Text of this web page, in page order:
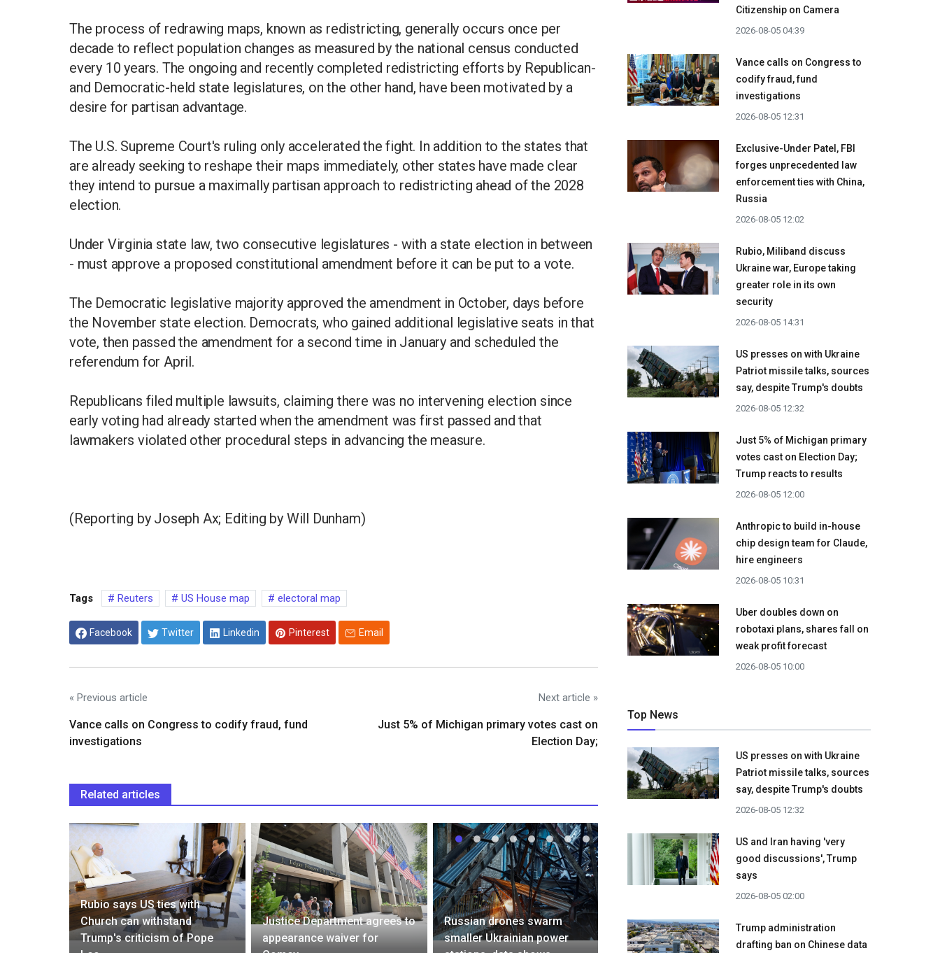
The process of redrawing maps, known as redistricting, generally occurs once per
decade to reflect population changes as measured by the national census conducted
every 10 years. The ongoing and recently completed redistricting efforts by Republican-
and Democratic-held state legislatures, on the other hand, have been motivated by a
desire for partisan advantage.
The U.S. Supreme Court's ruling only accelerated the fight. In addition to the states that
are already seeking to reshape their maps immediately, other states have made clear
they intend to pursue a maximally partisan approach to redistricting ahead of the 2028
election.
Under Virginia state law, two consecutive legislatures - with a state election in between
- must approve a proposed constitutional amendment before it can be put to a vote.
The Democratic legislative majority approved the amendment in October, days before
the November state election. Democrats, who gained additional legislative seats in that
vote, then passed the amendment for a second time in January and scheduled the
referendum for April.
Republicans filed multiple lawsuits, claiming there was no intervening election since
early voting had already started when the amendment was first passed and that
lawmakers violated other procedural steps in advancing the measure.
(Reporting by Joseph Ax; Editing by Will Dunham)
Tags Reuters US House map electoral map
Facebook Twitter Linkedin Pinterest Email
« Previous article
Vance calls on Congress to codify fraud, fund
investigations
Next article »
Just 5% of Michigan primary votes cast on
Election Day;
Related articles
Rubio says US ties with
Church can withstand
Trump's criticism of Pope
Justice Department agrees to
appearance waiver for
Russian drones swarm
smaller Ukrainian power
Citizenship on Camera
2026-08-05 04:39
Vance calls on Congress to
codify fraud, fund
investigations
2026-08-05 12:31
Exclusive-Under Patel, FBI
forges unprecedented law
enforcement ties with China,
Russia
2026-08-05 12:02
Rubio, Miliband discuss
Ukraine war, Europe taking
greater role in its own
security
2026-08-05 14:31
US presses on with Ukraine
Patriot missile talks, sources
say, despite Trump's doubts
2026-08-05 12:32
Just 5% of Michigan primary
votes cast on Election Day;
Trump reacts to results
2026-08-05 12:00
Anthropic to build in-house
chip design team for Claude,
hire engineers
2026-08-05 10:31
Uber doubles down on
robotaxi plans, shares fall on
weak profit forecast
2026-08-05 10:00
Top News
US presses on with Ukraine
Patriot missile talks, sources
say, despite Trump's doubts
2026-08-05 12:32
US and Iran having 'very
good discussions', Trump
says
2026-08-05 02:00
Trump administration
drafting ban on Chinese data